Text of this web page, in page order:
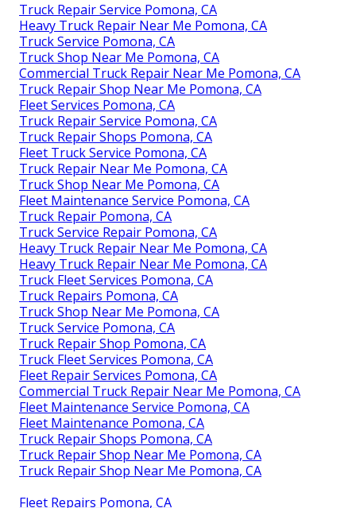
Truck Repair Service Pomona, CA
Heavy Truck Repair Near Me Pomona, CA
Truck Service Pomona, CA
Truck Shop Near Me Pomona, CA
Commercial Truck Repair Near Me Pomona, CA
Truck Repair Shop Near Me Pomona, CA
Fleet Services Pomona, CA
Truck Repair Service Pomona, CA
Truck Repair Shops Pomona, CA
Fleet Truck Service Pomona, CA
Truck Repair Near Me Pomona, CA
Truck Shop Near Me Pomona, CA
Fleet Maintenance Service Pomona, CA
Truck Repair Pomona, CA
Truck Service Repair Pomona, CA
Heavy Truck Repair Near Me Pomona, CA
Heavy Truck Repair Near Me Pomona, CA
Truck Fleet Services Pomona, CA
Truck Repairs Pomona, CA
Truck Shop Near Me Pomona, CA
Truck Service Pomona, CA
Truck Repair Shop Pomona, CA
Truck Fleet Services Pomona, CA
Fleet Repair Services Pomona, CA
Commercial Truck Repair Near Me Pomona, CA
Fleet Maintenance Service Pomona, CA
Fleet Maintenance Pomona, CA
Truck Repair Shops Pomona, CA
Truck Repair Shop Near Me Pomona, CA
Truck Repair Shop Near Me Pomona, CA
Fleet Repairs Pomona, CA